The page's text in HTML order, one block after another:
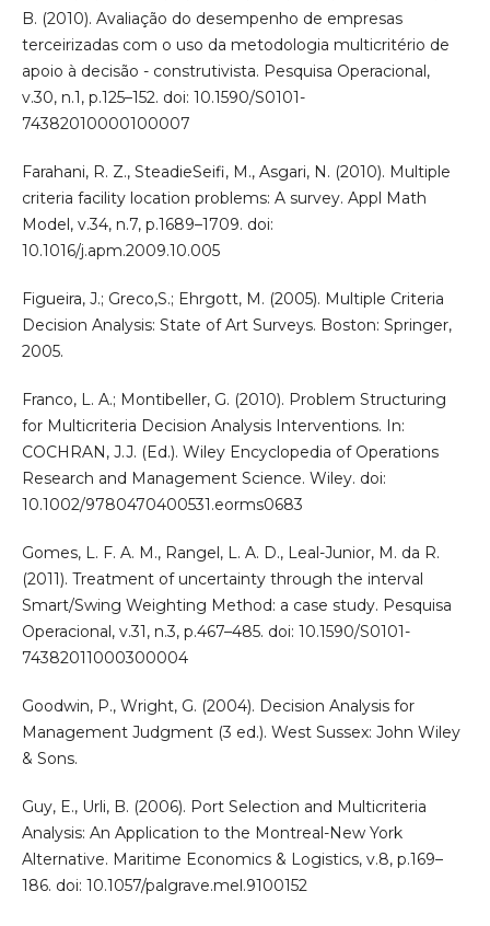
B. (2010). Avaliação do desempenho de empresas
terceirizadas com o uso da metodologia multicritério de
apoio à decisão - construtivista. Pesquisa Operacional,
v.30, n.1, p.125–152. doi: 10.1590/S0101-
74382010000100007
Farahani, R. Z., SteadieSeifi, M., Asgari, N. (2010). Multiple
criteria facility location problems: A survey. Appl Math
Model, v.34, n.7, p.1689–1709. doi:
10.1016/j.apm.2009.10.005
Figueira, J.; Greco,S.; Ehrgott, M. (2005). Multiple Criteria
Decision Analysis: State of Art Surveys. Boston: Springer,
2005.
Franco, L. A.; Montibeller, G. (2010). Problem Structuring
for Multicriteria Decision Analysis Interventions. In:
COCHRAN, J.J. (Ed.). Wiley Encyclopedia of Operations
Research and Management Science. Wiley. doi:
10.1002/9780470400531.eorms0683
Gomes, L. F. A. M., Rangel, L. A. D., Leal-Junior, M. da R.
(2011). Treatment of uncertainty through the interval
Smart/Swing Weighting Method: a case study. Pesquisa
Operacional, v.31, n.3, p.467–485. doi: 10.1590/S0101-
74382011000300004
Goodwin, P., Wright, G. (2004). Decision Analysis for
Management Judgment (3 ed.). West Sussex: John Wiley
& Sons.
Guy, E., Urli, B. (2006). Port Selection and Multicriteria
Analysis: An Application to the Montreal-New York
Alternative. Maritime Economics & Logistics, v.8, p.169–
186. doi: 10.1057/palgrave.mel.9100152